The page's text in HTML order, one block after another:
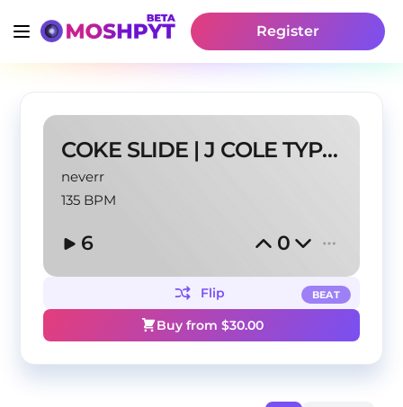
Register
COKE SLIDE | J COLE TYPE BEAT
neverr
135 BPM
6 0
BEAT
Flip
Buy from $30.00